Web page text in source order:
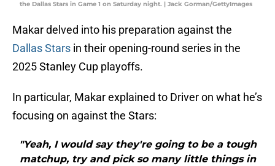
the Dallas Stars in Game 1 on Saturday night. | Jack Gorman/GettyImages
Makar delved into his preparation against the
Dallas Stars in their opening-round series in the
2025 Stanley Cup playoffs.
In particular, Makar explained to Driver on what he’s
focusing on against the Stars:
"Yeah, I would say they're going to be a tough
matchup, try and pick so many little things in